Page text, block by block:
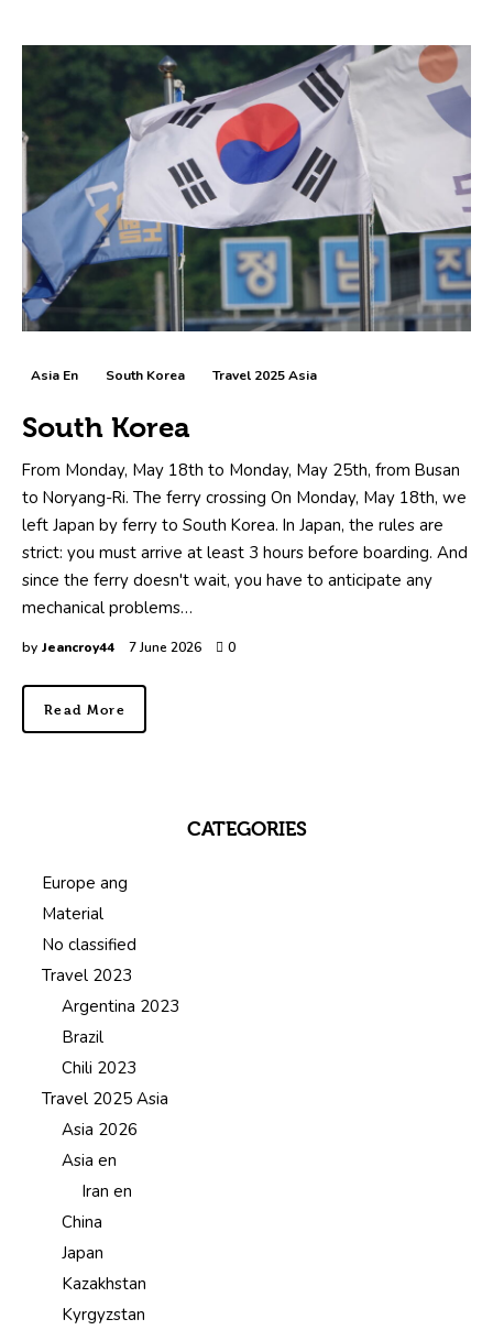
Asia En South Korea Travel 2025 Asia
South Korea
From Monday, May 18th to Monday, May 25th, from Busan
to Noryang-Ri. The ferry crossing On Monday, May 18th, we
left Japan by ferry to South Korea. In Japan, the rules are
strict: you must arrive at least 3 hours before boarding. And
since the ferry doesn't wait, you have to anticipate any
mechanical problems…
by Jeancroy44 7 June 2026 0
Read More
CATEGORIES
Europe ang
Material
No classified
Travel 2023
Argentina 2023
Brazil
Chili 2023
Travel 2025 Asia
Asia 2026
Asia en
Iran en
China
Japan
Kazakhstan
Kyrgyzstan